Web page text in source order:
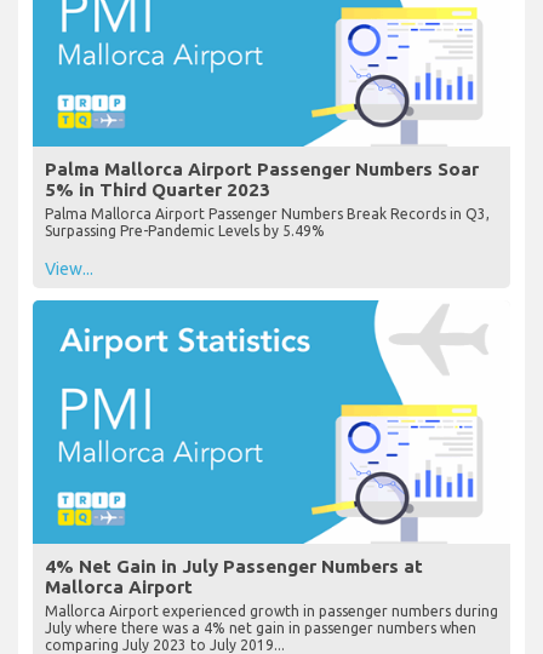
Palma Mallorca Airport Passenger Numbers Soar
5% in Third Quarter 2023
Palma Mallorca Airport Passenger Numbers Break Records in Q3,
Surpassing Pre-Pandemic Levels by 5.49%
View...
4% Net Gain in July Passenger Numbers at
Mallorca Airport
Mallorca Airport experienced growth in passenger numbers during
July where there was a 4% net gain in passenger numbers when
comparing July 2023 to July 2019...